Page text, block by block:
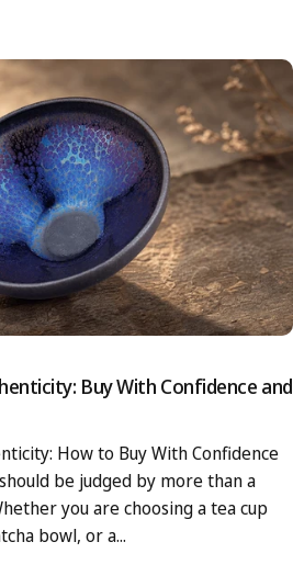
Buy With Confidence and
How to Buy With Confidence
be judged by more than a
you are choosing a tea cup
bowl, or a...